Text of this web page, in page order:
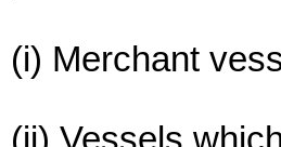
(i) Merchant